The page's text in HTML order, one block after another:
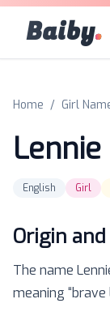
Baiby.
Home / Girl
Lennie
English Girl
Origin
The name
meaning “brave